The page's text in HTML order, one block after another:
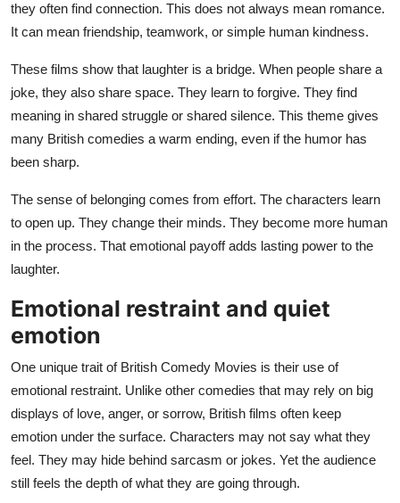
they often find connection. This does not always mean romance.
It can mean friendship, teamwork, or simple human kindness.
These films show that laughter is a bridge. When people share a
joke, they also share space. They learn to forgive. They find
meaning in shared struggle or shared silence. This theme gives
many British comedies a warm ending, even if the humor has
been sharp.
The sense of belonging comes from effort. The characters learn
to open up. They change their minds. They become more human
in the process. That emotional payoff adds lasting power to the
laughter.
Emotional restraint and quiet
emotion
One unique trait of British Comedy Movies is their use of
emotional restraint. Unlike other comedies that may rely on big
displays of love, anger, or sorrow, British films often keep
emotion under the surface. Characters may not say what they
feel. They may hide behind sarcasm or jokes. Yet the audience
still feels the depth of what they are going through.